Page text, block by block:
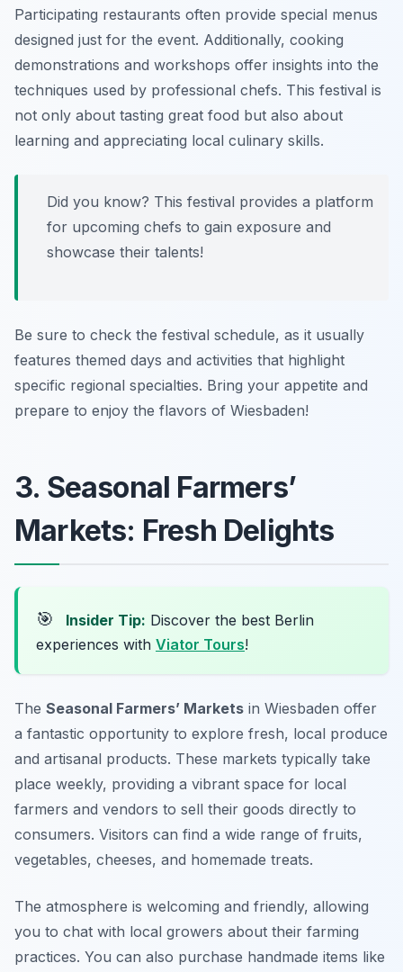
Participating restaurants often provide special menus
designed just for the event. Additionally, cooking
demonstrations and workshops offer insights into the
techniques used by professional chefs. This festival is
not only about tasting great food but also about
learning and appreciating local culinary skills.
Did you know? This festival provides a platform
for upcoming chefs to gain exposure and
showcase their talents!
Be sure to check the festival schedule, as it usually
features themed days and activities that highlight
specific regional specialties. Bring your appetite and
prepare to enjoy the flavors of Wiesbaden!
3. Seasonal Farmers’
Markets: Fresh Delights
🎯 Insider Tip: Discover the best Berlin
experiences with Viator Tours!
The Seasonal Farmers’ Markets in Wiesbaden offer
a fantastic opportunity to explore fresh, local produce
and artisanal products. These markets typically take
place weekly, providing a vibrant space for local
farmers and vendors to sell their goods directly to
consumers. Visitors can find a wide range of fruits,
vegetables, cheeses, and homemade treats.
The atmosphere is welcoming and friendly, allowing
you to chat with local growers about their farming
practices. You can also purchase handmade items like